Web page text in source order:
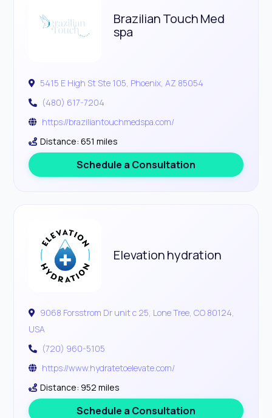
Brazilian Touch Med
spa
5415 E High St Ste 105, Phoenix, AZ 85054
(480) 617-7204
https://braziliantouchmedspa.com/
Distance: 651 miles
Schedule a Consultation
Elevation hydration
9068 Forsstrom Dr unit c 25, Lone Tree, CO 80124,
USA
(720) 960-5105
https://www.hydratetoelevate.com/
Distance: 952 miles
Schedule a Consultation